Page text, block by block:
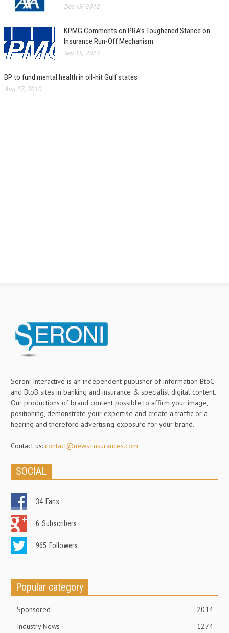
Dec 19, 2012
KPMG Comments on PRA’s Toughened Stance on
Insurance Run-Off Mechanism
Sep 15, 2013
BP to fund mental health in oil-hit Gulf states
Aug 17, 2010
Seroni Interactive is an independent publisher of information BtoC
and BtoB sites in banking and insurance & specialist digital content.
Our productions of brand content possible to affirm your image,
positioning, demonstrate your expertise and create a traffic or a
hearing and therefore advertising exposure for your brand.
Contact us: contact@news-insurances.com
SOCIAL
34 Fans
6 Subscribers
965 Followers
Popular category
Sponsored
2014
Industry News
1274